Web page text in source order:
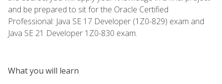
and be prepared to sit for the Oracle Certified
Professional: Java SE 17 Developer (1Z0-829) exam and
Java SE 21 Developer 1Z0-830 exam.
What you will learn